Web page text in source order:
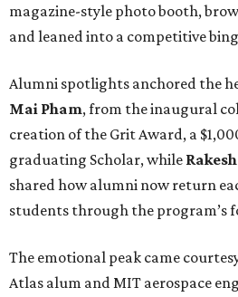
magazine-style photo booth,
and leaned into a competitive
Alumni spotlights anchored the
Mai Pham, from the inaugural
creation of the Grit Award, a
graduating Scholar, while
shared how alumni now return
students through the program’s
The emotional peak came
Atlas alum and MIT aerospace